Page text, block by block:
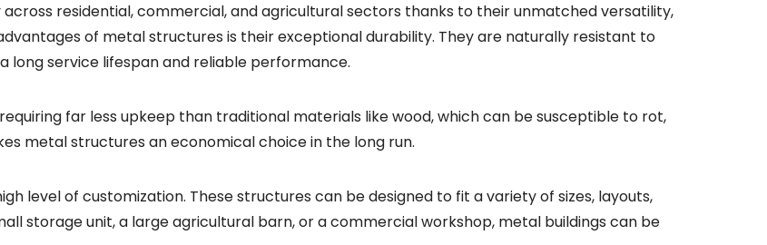
residential, commercial, and agricultural sectors thanks to their unmatched versatility,
of metal structures is their exceptional durability. They are naturally resistant to
long service lifespan and reliable performance.
far less upkeep than traditional materials like wood, which can be susceptible to rot,
metal structures an economical choice in the long run.
level of customization. These structures can be designed to fit a variety of sizes, layouts,
storage unit, a large agricultural barn, or a commercial workshop, metal buildings can be